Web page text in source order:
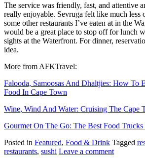
The service was friendly, fast, and attentive
really enjoyable. Sevruga felt like much less
some other restaurants I’ve eaten at in the
would be a great place to stop off for lunch
sights at the Waterfront. For dinner,
idea.
More from AFKTravel:
Falooda, Samoosas And Dhaltjies: How To
Food In Cape Town
Wine, Wind And Water: Cruising The Cape
Gourmet On The Go: The Best Food
Posted in Featured, Food & Drink Tagged
restaurants, sushi Leave a comment